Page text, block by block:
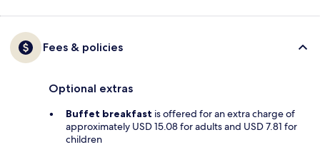
Fees & policies
Optional extras
Buffet breakfast is offered for an extra charge of
approximately USD 15.08 for adults and USD 7.81 for
children